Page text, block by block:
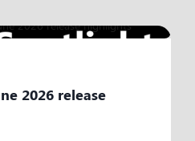
2026 release